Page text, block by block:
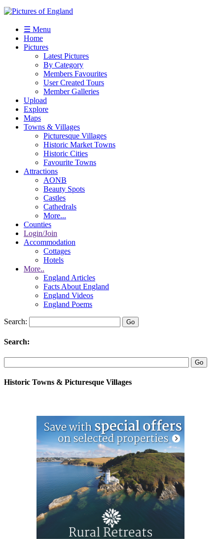
☰ Menu
Home
Pictures
Latest Pictures
By Category
Members Favourites
User Created Tours
Member Galleries
Upload
Explore
Maps
Towns & Villages
Picturesque Villages
Historic Market Towns
Historic Cities
Favourite Towns
Attractions
AONB
Beauty Spots
Castles
Cathedrals
More...
Counties
Login/Join
Accommodation
Cottages
Hotels
More..
England Articles
Facts About England
England Videos
England Poems
Search:
Search:
Historic Towns & Picturesque Villages